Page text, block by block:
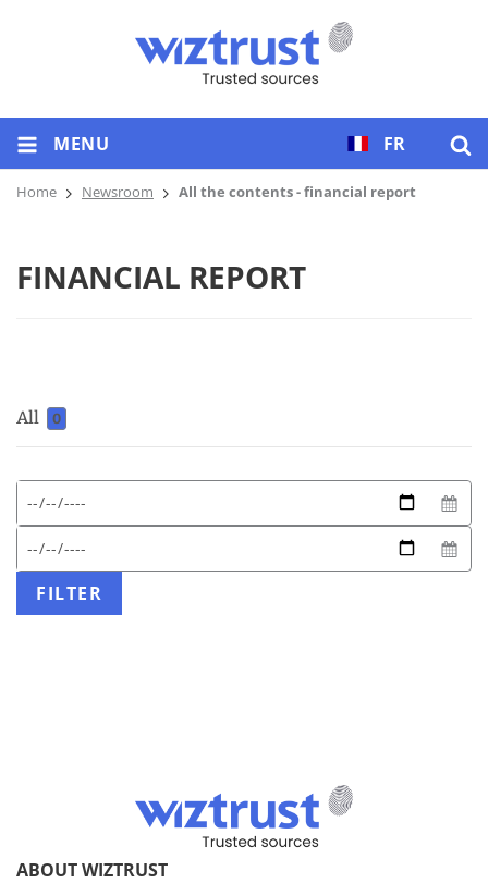
FR
MENU
Home Newsroom All the contents - financial report
FINANCIAL REPORT
All 0
Start
date
End
date
Expected
date
format:
DD/MM/YYYY
FILTER
ABOUT WIZTRUST